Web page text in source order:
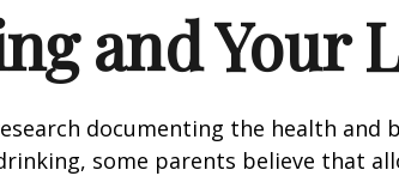
and Your
documenting the health and
some parents believe that